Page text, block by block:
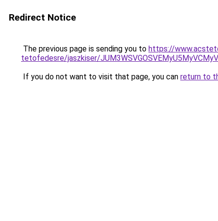
Redirect Notice
The previous page is sending you to https://
tetofedesre/jaszkiser/
If you do not want to visit that page, you can return to